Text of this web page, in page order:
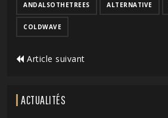
ANDALSOTHETREES ALTERNATIVE
COLDWAVE
Article suivant
ACTUALITÉS